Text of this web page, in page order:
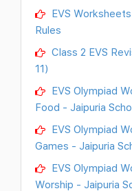
EVS
Rules
Class 2 EVS
11)
EVS Olympiad
Food - Jaipuria
EVS Olympiad
Games - Jaipuria
EVS Olympiad
Worship - Jaipuria